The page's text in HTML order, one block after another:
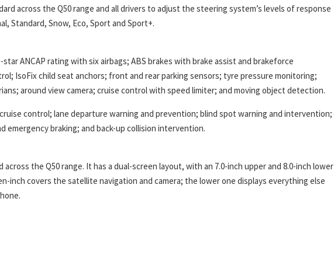
across the Q50 range and all drivers to adjust the steering system’s levels of response
Standard, Snow, Eco, Sport and Sport+.
ANCAP rating with six airbags; ABS brakes with brake assist and brakeforce
IsoFix child seat anchors; front and rear parking sensors; tyre pressure monitoring;
around view camera; cruise control with speed limiter; and moving object detection.
control; lane departure warning and prevention; blind spot warning and intervention;
emergency braking; and back-up collision intervention.
the Q50 range. It has a dual-screen layout, with an 7.0-inch upper and 8.0-inch lower
inch covers the satellite navigation and camera; the lower one displays everything else